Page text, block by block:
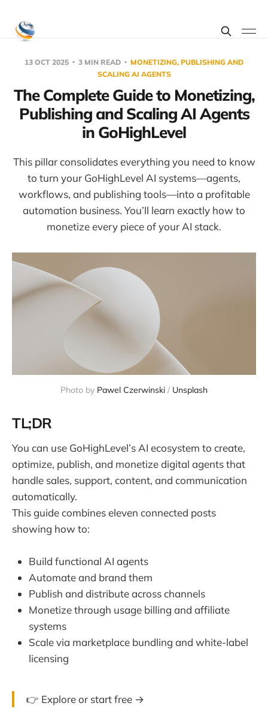
13 OCT 2025 3 MIN READ
MONETIZING, PUBLISHING AND
SCALING AI AGENTS
The Complete Guide to Monetizing,
Publishing and Scaling AI Agents
in GoHighLevel
This pillar consolidates everything you need to know
to turn your GoHighLevel AI systems—agents,
workflows, and publishing tools—into a profitable
automation business. You’ll learn exactly how to
monetize every piece of your AI stack.
Photo by Pawel Czerwinski / Unsplash
TL;DR
You can use GoHighLevel’s AI ecosystem to create,
optimize, publish, and monetize digital agents that
handle sales, support, content, and communication
automatically.
This guide combines eleven connected posts
showing how to:
Build functional AI agents
Automate and brand them
Publish and distribute across channels
Monetize through usage billing and affiliate
systems
Scale via marketplace bundling and white-label
licensing
👉 Explore or start free →